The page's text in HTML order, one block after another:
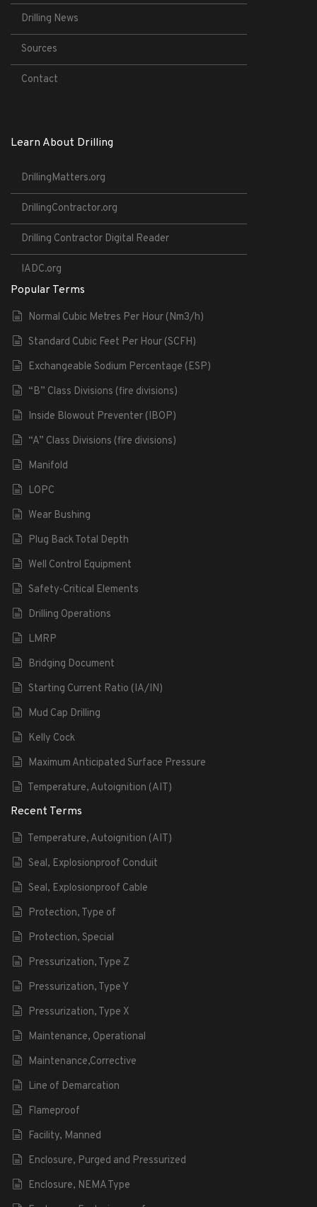
Drilling News
Sources
Contact
Learn About Drilling
DrillingMatters.org
DrillingContractor.org
Drilling Contractor Digital Reader
IADC.org
Popular Terms
Normal Cubic Metres Per Hour (Nm3/h)
Standard Cubic Feet Per Hour (SCFH)
Exchangeable Sodium Percentage (ESP)
“B” Class Divisions (fire divisions)
Inside Blowout Preventer (IBOP)
“A” Class Divisions (fire divisions)
Manifold
LOPC
Wear Bushing
Plug Back Total Depth
Well Control Equipment
Safety-Critical Elements
Drilling Operations
LMRP
Bridging Document
Starting Current Ratio (IA/IN)
Mud Cap Drilling
Kelly Cock
Maximum Anticipated Surface Pressure
Temperature, Autoignition (AIT)
Recent Terms
Temperature, Autoignition (AIT)
Seal, Explosionproof Conduit
Seal, Explosionproof Cable
Protection, Type of
Protection, Special
Pressurization, Type Z
Pressurization, Type Y
Pressurization, Type X
Maintenance, Operational
Maintenance,Corrective
Line of Demarcation
Flameproof
Facility, Manned
Enclosure, Purged and Pressurized
Enclosure, NEMA Type